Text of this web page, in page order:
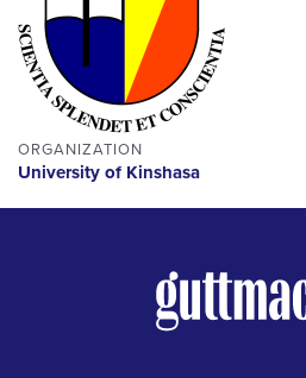
ORGANIZATION
University of Kinshasa